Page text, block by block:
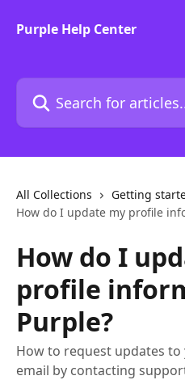
Purple Help Center
Search for articles...
All Collections
Getting
How do I update my profile
How do I
profile
Purple?
How to request updates
email by contacting